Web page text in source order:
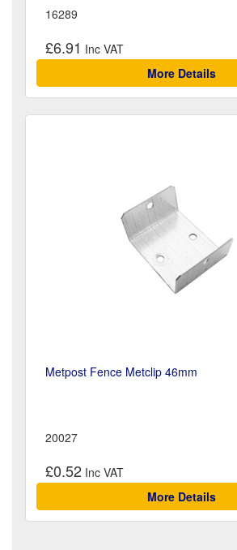
16289
£6.91
More Details
Metpost Fence Metclip 46mm
20027
£0.52
More Details